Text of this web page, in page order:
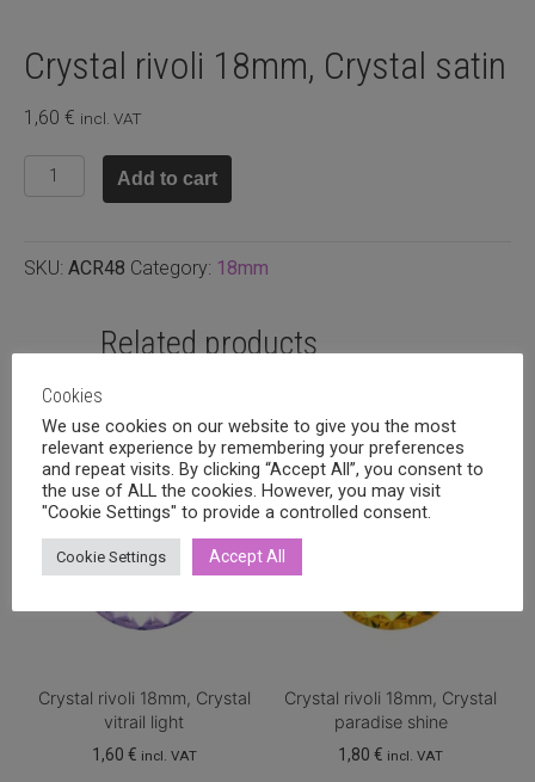
Crystal rivoli 18mm, Crystal satin
1,60 € incl. VAT
Crystal
rivoli
satin
Add to cart
SKU: ACR48 Category: 18mm
Related products
Crystal rivoli 18mm, Crystal
vitrail light
1,60 € incl. VAT
Crystal rivoli 18mm, Crystal
paradise shine
1,80€ incl. VAT
Cookies
We use cookies on our website to give you the most
relevant experience by remembering your preferences
and repeat visits. By clicking “Accept All”, you consent to
the use of ALL the cookies. However, you may visit
"Cookie Settings" to provide a controlled consent.
Cookie Settings Accept All